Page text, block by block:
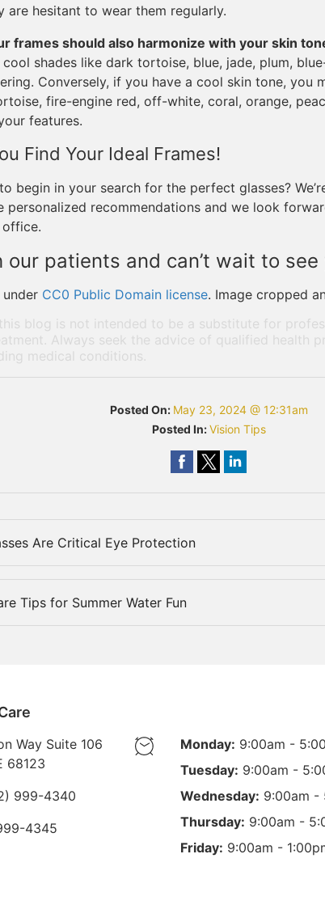
are hesitant to wear them regularly.
frames should also harmonize with your skin
shades like dark tortoise, blue, jade, plum,
Conversely, if you have a cool skin tone, you
fire-engine red, off-white, coral, orange,
features.
Find Your Ideal Frames!
begin in your search for the perfect glasses?
personalized recommendations and we look
our patients and can’t wait to see
CC0 Public Domain license. Image cropped
this blog is not intended to be a substitute for
Always seek the advice of qualified health
medical conditions.
Posted On: May 23, 2024 @ 12:31am
Posted In:Vision Tips
Are Critical Eye Protection
Tips for Summer Water Fun
Way Suite 106
68123
999-4340
4345
Monday: 9:00am -
Tuesday: 9:00am -
Wednesday: 9:00am -
Thursday: 9:00am -
Friday: 9:00am -